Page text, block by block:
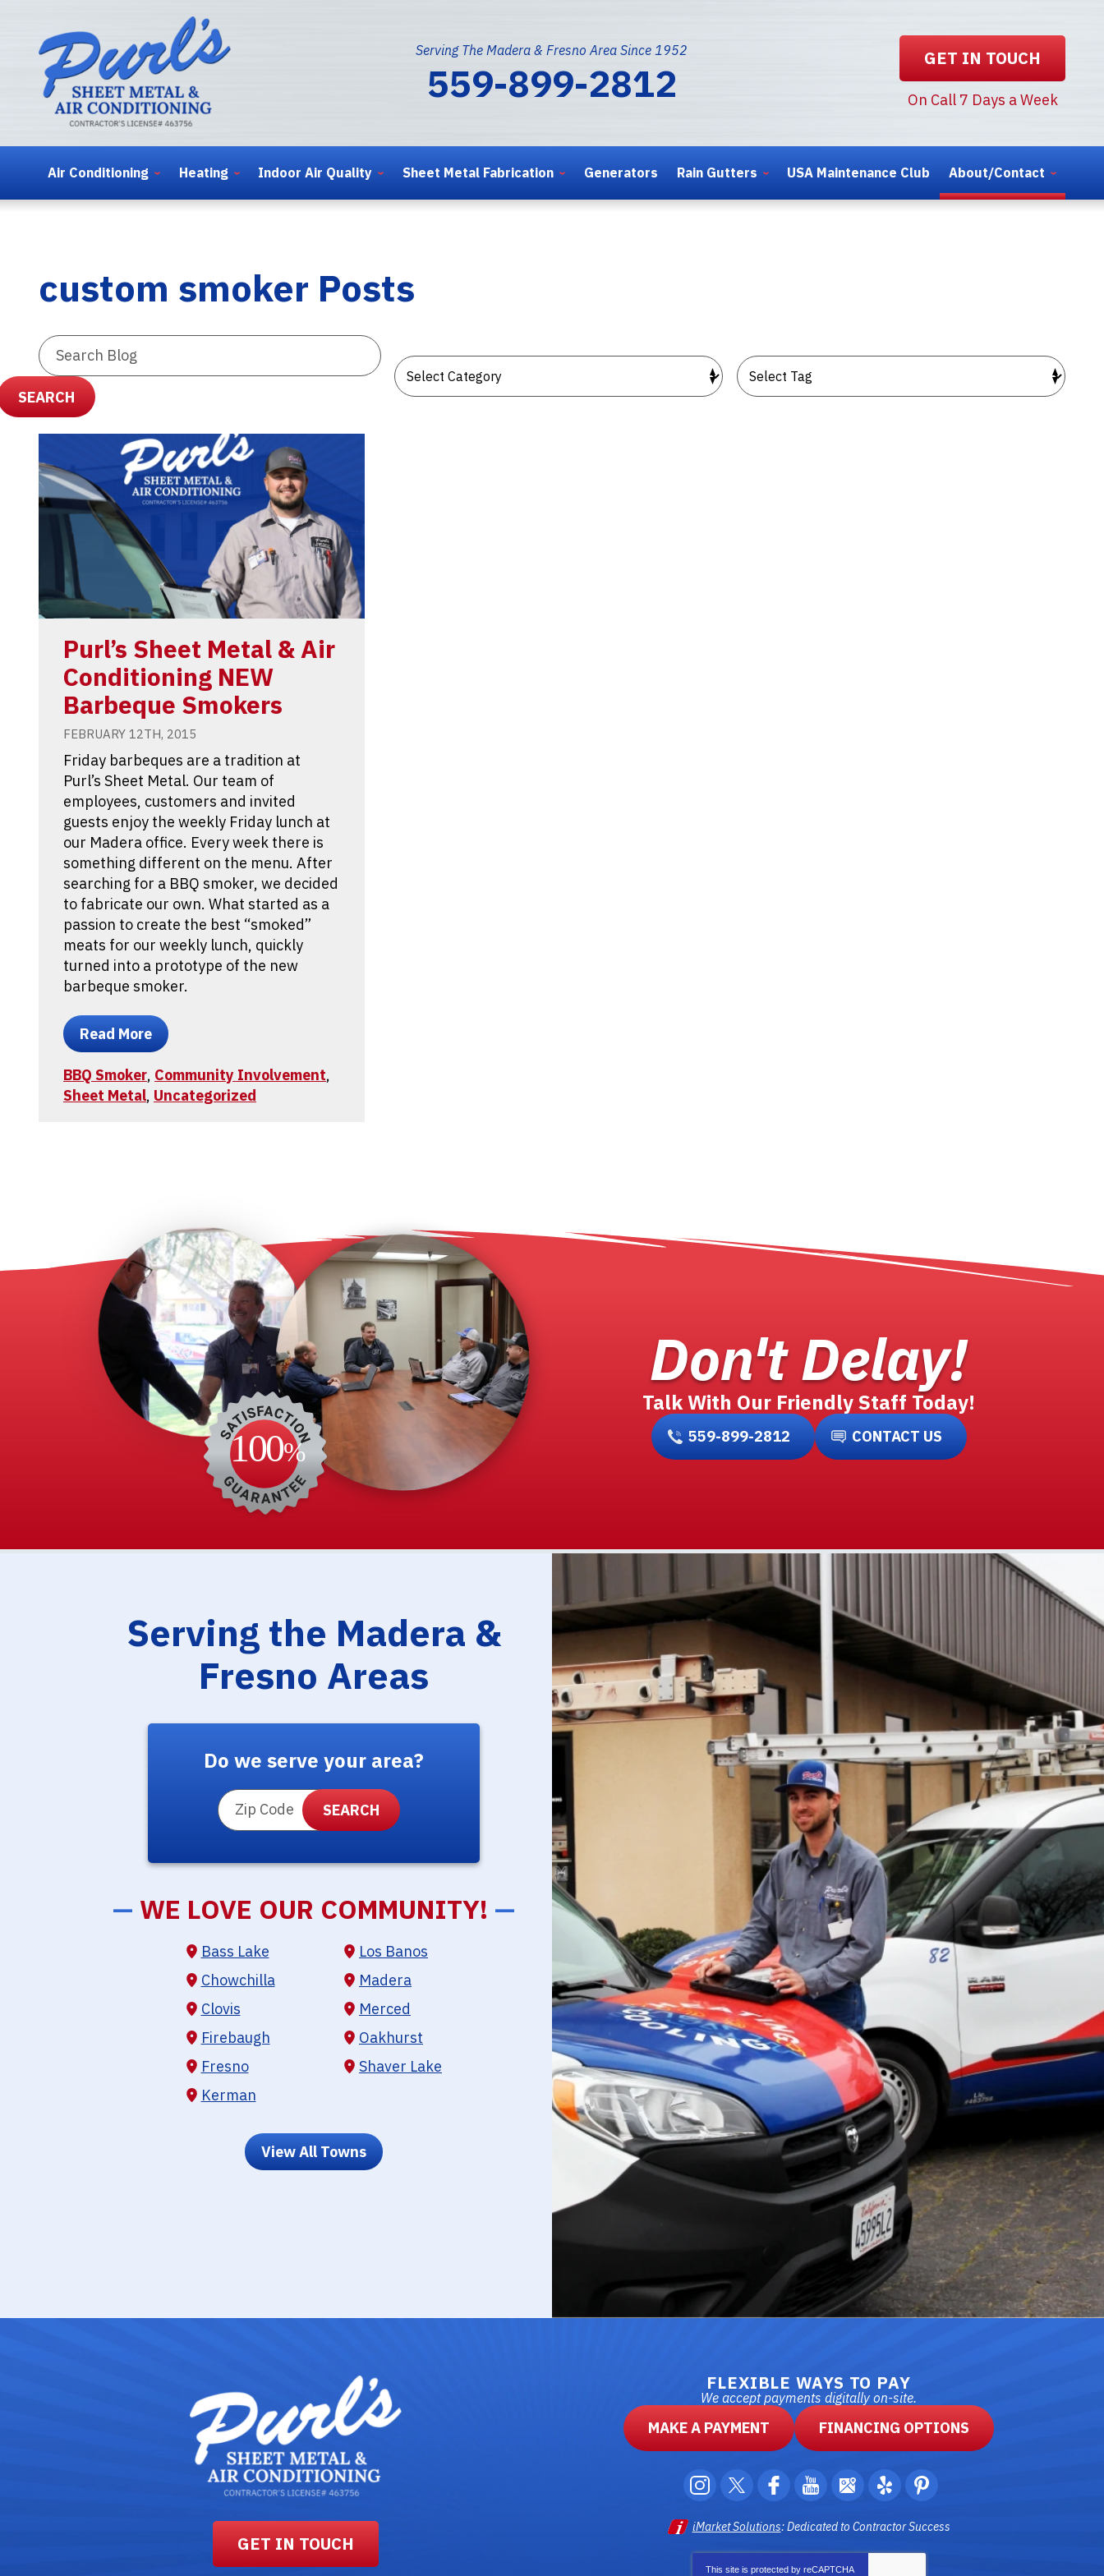
Serving The Madera & Fresno Area Since 1952
559-899-2812
GET IN TOUCH
On Call 7 Days a Week
Air Conditioning Heating Indoor Air Quality Sheet Metal Fabrication Generators Rain Gutters USA Maintenance Club About/Contact
custom smoker Posts
SEARCH
Purl’s Sheet Metal & Air
Conditioning NEW
Barbeque Smokers
FEBRUARY 12TH, 2015
Friday barbeques are a tradition at
Purl’s Sheet Metal. Our team of
employees, customers and invited
guests enjoy the weekly Friday lunch at
our Madera office. Every week there is
something different on the menu. After
searching for a BBQ smoker, we decided
to fabricate our own. What started as a
passion to create the best “smoked”
meats for our weekly lunch, quickly
turned into a prototype of the new
barbeque smoker.
Read More
BBQ Smoker, Community Involvement,
Sheet Metal, Uncategorized
Don't Delay!
Talk With Our Friendly Staff Today!
559-899-2812 CONTACT US
Serving the Madera &
Fresno Areas
Do we serve your area?
ZIP Code
— WE LOVE OUR COMMUNITY! —
Bass Lake
Chowchilla
Clovis
Firebaugh
Fresno
Kerman
Los Banos
Madera
Merced
Oakhurst
Shaver Lake
View All Towns
GET IN TOUCH
FLEXIBLE WAYS TO PAY
We accept payments digitally on-site.
MAKE A PAYMENT FINANCING OPTIONS
iMarket Solutions: Dedicated to Contractor Success
This site is protected by reCAPTCHA